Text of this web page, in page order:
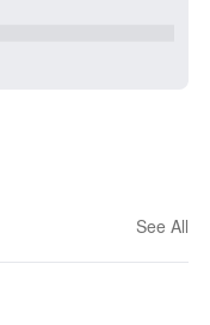
See All